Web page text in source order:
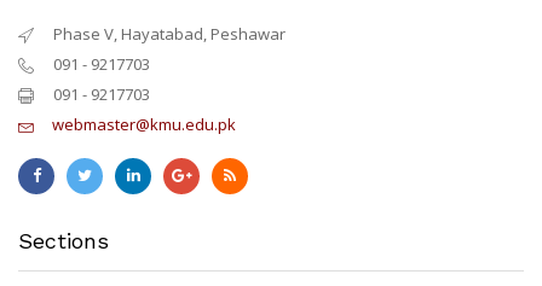
Phase V, Hayatabad, Peshawar
091 - 9217703
091 - 9217703
webmaster@kmu.edu.pk
Sections